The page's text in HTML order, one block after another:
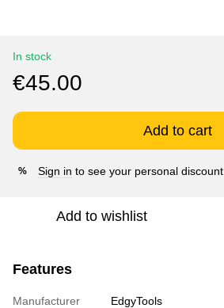
In stock
€45.00
Add to cart
% Sign in to see your personal discount
Add to wishlist
Features
Manufacturer
EdgyTools